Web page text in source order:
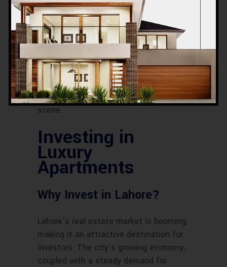
Community and
Neighborhood
The community and neighborhood play
a crucial role in your living experience.
Look for areas with a good reputation,
friendly neighbors, and a vibrant social
scene.
Investing in
Luxury
Apartments
Why Invest in Lahore?
Lahore’s real estate market is booming,
making it an attractive destination for
investors. The city’s growing economy,
coupled with a steady demand for